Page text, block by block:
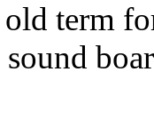
term